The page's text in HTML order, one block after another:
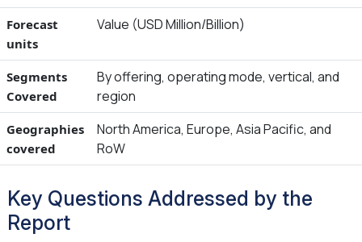
Forecast
units
Value (USD Million/Billion)
Segments
Covered
By offering, operating mode, vertical, and
region
Geographies
covered
North America, Europe, Asia Pacific, and
RoW
Key Questions Addressed by the
Report